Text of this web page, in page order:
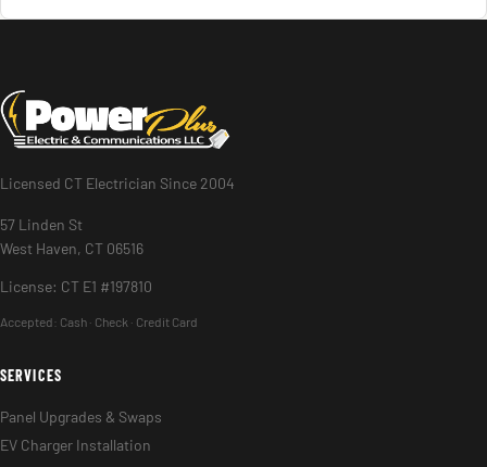
Licensed CT Electrician Since 2004
57 Linden St
West Haven, CT 06516
License: CT E1 #197810
Accepted: Cash · Check · Credit Card
SERVICES
Panel Upgrades & Swaps
EV Charger Installation